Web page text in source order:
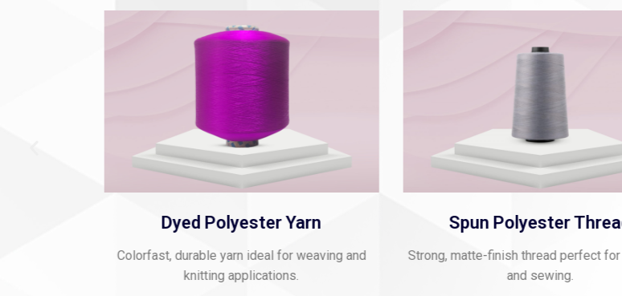
Dyed Polyester Yarn
Colorfast, durable yarn ideal for weaving and
knitting applications.
Spun Polyester
Strong, matte-finish thread perfect
and sewing.